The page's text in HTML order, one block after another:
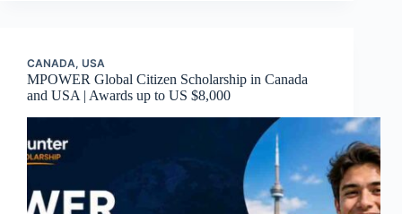
CANADA, USA
MPOWER Global Citizen Scholarship in Canada
and USA | Awards up to US $8,000